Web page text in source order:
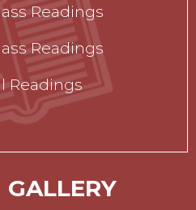
Readings
Readings
Readings
GALLERY